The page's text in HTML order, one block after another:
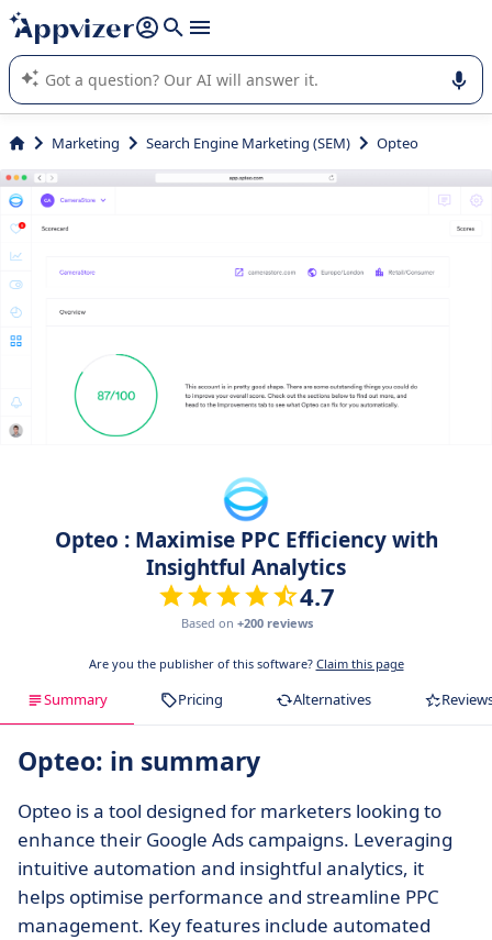
it (several lines with shift + enter
Appvizer's AI guides you in the use or selection of enterprise
SaaS software.
Marketing Search Engine Marketing (SEM) Opteo
Opteo : Maximise PPC Efficiency with
Insightful Analytics
4.7
Based on +200 reviews
Are you the publisher of this software? Claim this page
Summary Pricing Alternatives
Opteo: in summary
Opteo is a tool designed for marketers looking to
enhance their Google Ads campaigns. Leveraging
intuitive automation and insightful analytics, it
helps optimise performance and streamline PPC
management. Key features include automated